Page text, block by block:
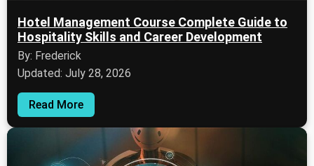
Hotel Management Course Complete Guide to
Hospitality Skills and Career Development
By: Frederick
Updated: July 28, 2026
Read More